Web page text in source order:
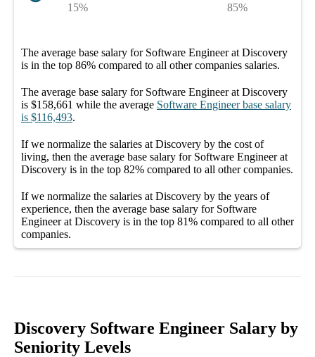
15% 85%
The average base salary for Software Engineer at Discovery
is in the top 86% compared to all othercompanies salaries.
The average base salary for Software Engineer at Discovery
is $158,661 while the average Software Engineer base salary
is $116,493.
If we normalize the salaries at Discovery by the cost of
living, then the average base salary for Software Engineer at
Discovery is in the top 82% compared to all othercompanies.
If we normalize the salaries at Discovery by the years of
experience, then the average base salary for Software
Engineer at Discovery is in the top 81% compared to all other
companies.
Discovery Software Engineer Salary by
Seniority Levels